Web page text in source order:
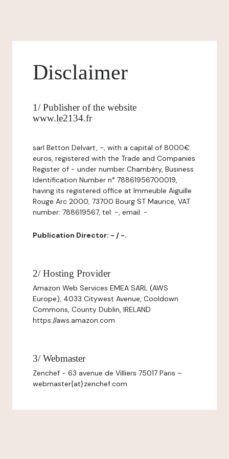
Disclaimer
1/ Publisher of the website
www.le2134.fr
sarl Betton Delvart, -, with a capital of 8000€
euros, registered with the Trade and Companies
Register of - under number Chambéry, Business
Identification Number n° 78861956700019,
having its registered office at Immeuble Aiguille
Rouge Arc 2000, 73700 Bourg ST Maurice, VAT
number: 788619567, tel: -, email: -
Publication Director: - / -.
2/ Hosting Provider
Amazon Web Services EMEA SARL (AWS
Europe), 4033 Citywest Avenue, Cooldown
Commons, County Dublin, IRELAND
https://aws.amazon.com
3/ Webmaster
Zenchef - 63 avenue de Villiers 75017 Paris –
webmaster{at}zenchef.com